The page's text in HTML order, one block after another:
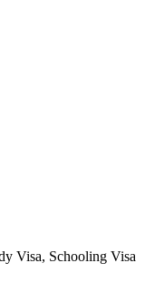
Visa, Schooling Visa